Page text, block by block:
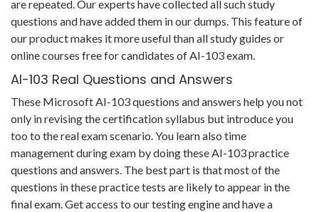
are repeated. Our experts have collected all such study
questions and have added them in our dumps. This feature of
our product makes it more useful than all study guides or
online courses free for candidates of AI-103 exam.
AI-103 Real Questions and Answers
These Microsoft AI-103 questions and answers help you not
only in revising the certification syllabus but introduce you
too to the real exam scenario. You learn also time
management during exam by doing these AI-103 practice
questions and answers. The best part is that most of the
questions in these practice tests are likely to appear in the
final exam. Get access to our testing engine and have a